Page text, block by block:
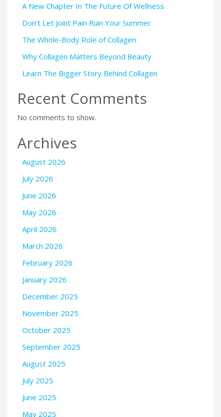
A New Chapter In The Future Of Wellness
Don’t Let Joint Pain Ruin Your Summer
The Whole-Body Role of Collagen
Why Collagen Matters Beyond Beauty
Learn The Bigger Story Behind Collagen
Recent Comments
No comments to show.
Archives
August 2026
July 2026
June 2026
May 2026
April 2026
March 2026
February 2026
January 2026
December 2025
November 2025
October 2025
September 2025
August 2025
July 2025
June 2025
May 2025